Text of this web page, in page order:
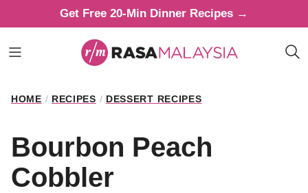
to
content
Get Free 20-Min Dinner Recipes →
HOME / RECIPES / DESSERT RECIPES
Bourbon Peach
Cobbler